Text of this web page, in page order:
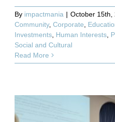
By impactmania | October 15th,
Community, Corporate
Investments Human Interests
Social and Cultural
Read More